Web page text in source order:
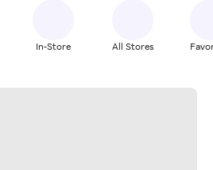
In-Store All Stores